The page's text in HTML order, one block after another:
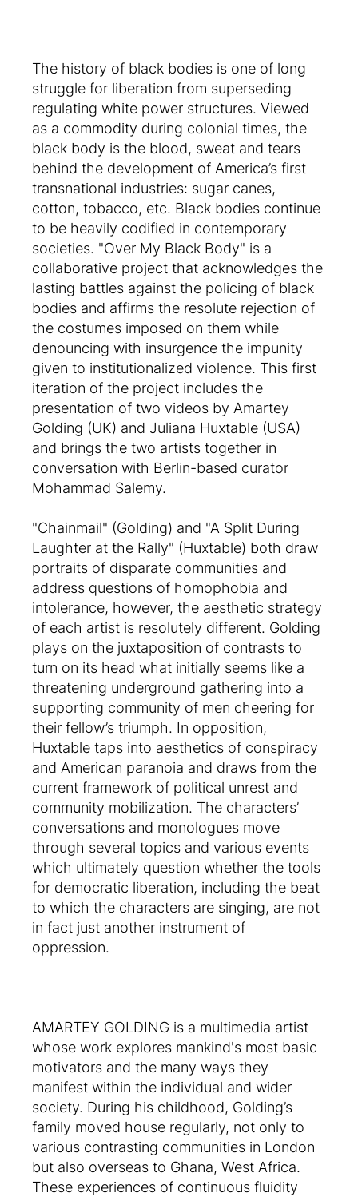
The history of black bodies is one of long
struggle for liberation from superseding
regulating white power structures. Viewed
as a commodity during colonial times, the
black body is the blood, sweat and tears
behind the development of America’s first
transnational industries: sugar canes,
cotton, tobacco, etc. Black bodies continue
to be heavily codified in contemporary
societies. "Over My Black Body" is a
collaborative project that acknowledges the
lasting battles against the policing of black
bodies and affirms the resolute rejection of
the costumes imposed on them while
denouncing with insurgence the impunity
given to institutionalized violence. This first
iteration of the project includes the
presentation of two videos by Amartey
Golding (UK) and Juliana Huxtable (USA)
and brings the two artists together in
conversation with Berlin-based curator
Mohammad Salemy.
"Chainmail" (Golding) and "A Split During
Laughter at the Rally" (Huxtable) both draw
portraits of disparate communities and
address questions of homophobia and
intolerance, however, the aesthetic strategy
of each artist is resolutely different. Golding
plays on the juxtaposition of contrasts to
turn on its head what initially seems like a
threatening underground gathering into a
supporting community of men cheering for
their fellow’s triumph. In opposition,
Huxtable taps into aesthetics of conspiracy
and American paranoia and draws from the
current framework of political unrest and
community mobilization. The characters’
conversations and monologues move
through several topics and various events
which ultimately question whether the tools
for democratic liberation, including the beat
to which the characters are singing, are not
in fact just another instrument of
oppression.
AMARTEY GOLDING is a multimedia artist
whose work explores mankind's most basic
motivators and the many ways they
manifest within the individual and wider
society. During his childhood, Golding’s
family moved house regularly, not only to
various contrasting communities in London
but also overseas to Ghana, West Africa.
These experiences of continuous fluidity